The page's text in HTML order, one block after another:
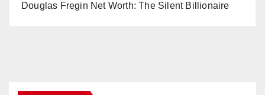
Douglas Fregin Net Worth: The Silent Billionaire